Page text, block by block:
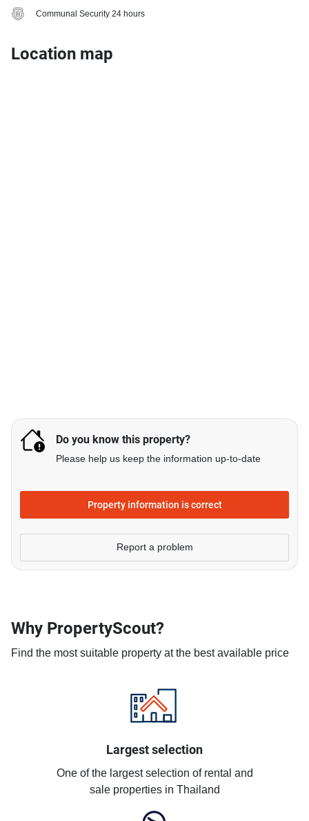
Communal Security 24 hours
Location map
Do you know this property?
Please help us keep the information up-to-date
Property information is correct
Report a problem
Why PropertyScout?
Find the most suitable property at the best available price
Largest selection
One of the largest selection of rental and
sale properties in Thailand